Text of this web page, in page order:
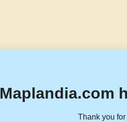
Maplandia.com
Thank you